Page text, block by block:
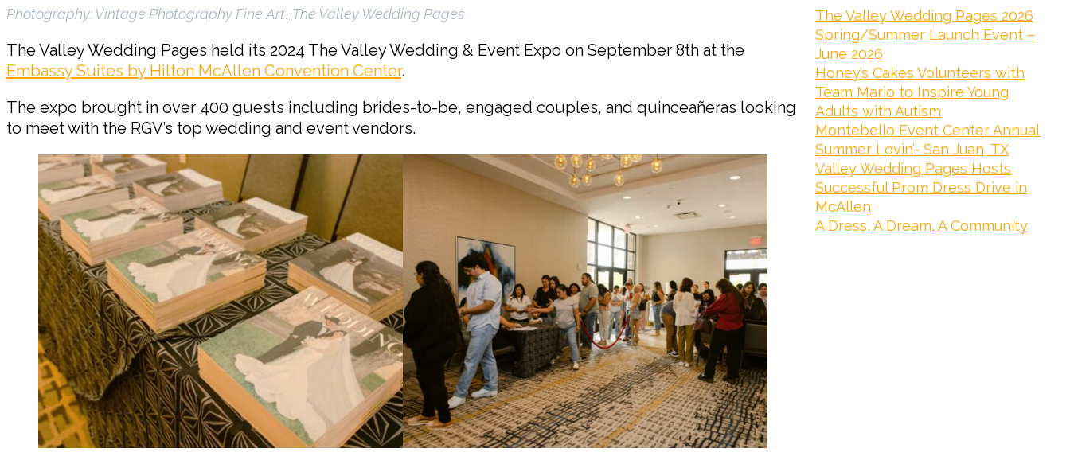
Photography: Vintage Photography Fine Art, The Valley Wedding Pages
The Valley Wedding Pages held its 2024 The Valley Wedding & Event Expo on September 8th at the
Embassy Suites by Hilton McAllen Convention Center.
The expo brought in over 400 guests including brides-to-be, engaged couples, and quinceañeras looking
to meet with the RGV’s top wedding and event vendors.
The Valley Wedding Pages 2026
Spring/Summer Launch Event –
June 2026
Honey’s Cakes Volunteers with
Team Mario to Inspire Young
Adults with Autism
Montebello Event Center Annual
Summer Lovin’- San Juan, TX
Valley Wedding Pages Hosts
Successful Prom Dress Drive in
McAllen
A Dress, A Dream, A Community